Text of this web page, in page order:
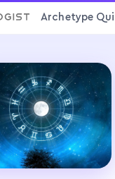
Archetype